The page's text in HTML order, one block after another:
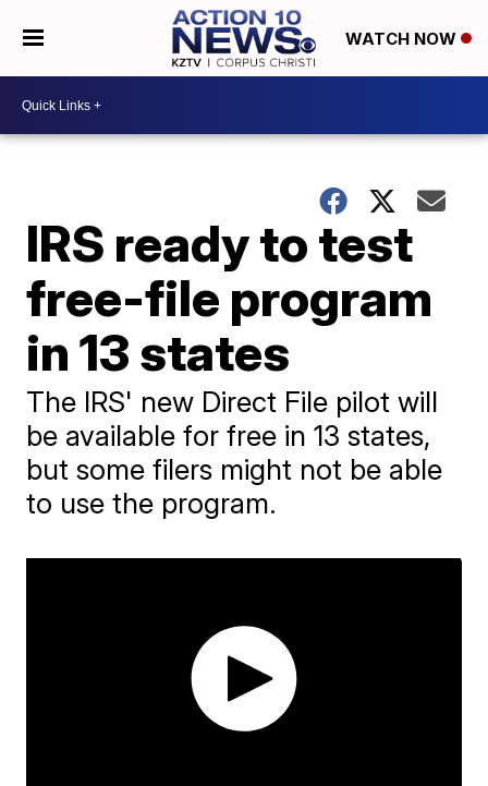
WATCH NOW
IRS ready to test
free-file program
in 13 states
The IRS' new Direct File pilot will
be available for free in 13 states,
but some filers might not be able
to use the program.